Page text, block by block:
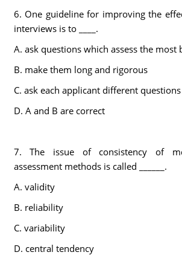
6. One guideline for improving the
interviews is to ____.
A. ask questions which assess the most
B. make them long and rigorous
C. ask each applicant different questions
D. A and B are correct
7. The issue of consistency of
assessment methods is called ______.
A. validity
B. reliability
C. variability
D. central tendency